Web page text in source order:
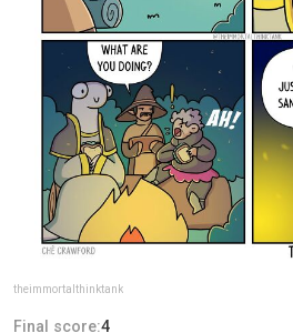
theimmortalthinktank
Final score:4